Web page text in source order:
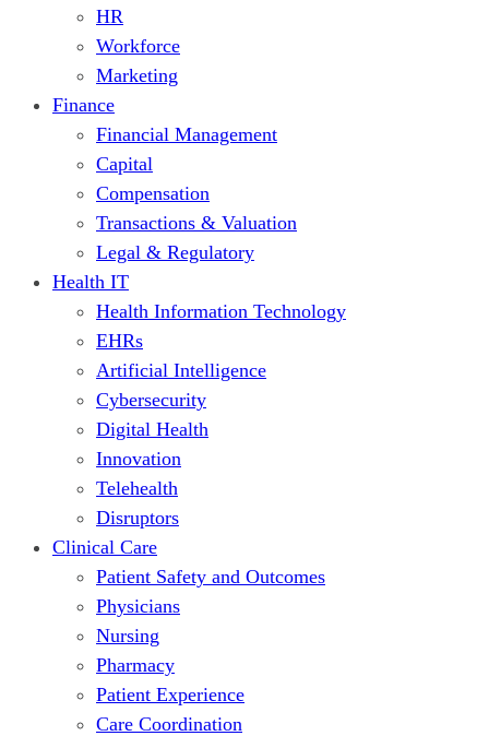
HR
Workforce
Marketing
Finance
Financial Management
Capital
Compensation
Transactions & Valuation
Legal & Regulatory
Health IT
Health Information Technology
EHRs
Artificial Intelligence
Cybersecurity
Digital Health
Innovation
Telehealth
Disruptors
Clinical Care
Patient Safety and Outcomes
Physicians
Nursing
Pharmacy
Patient Experience
Care Coordination